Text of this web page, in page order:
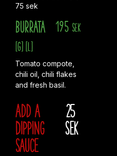
75 sek
Burrata
[G] [L]
195 sek
Tomato compote,
chili oil, chili flakes
and fresh basil.
Add A
DIPPING
SAUCE
25
SEK